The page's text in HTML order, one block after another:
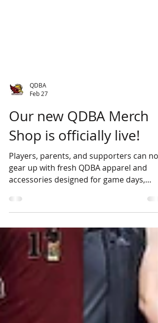
Feb 27
Our new QDBA Merch
Shop is officially live!
Players, parents, and supporters can
gear up with fresh QDBA apparel and
accessories designed for game days,
training, and cheering from the stands.
stadium - 2 Southbar Road, Karabar NSW
2620, making it easy to grab your gear.
Explore the range, rep your club, and go
Roadrunners! View the Merch shop here .